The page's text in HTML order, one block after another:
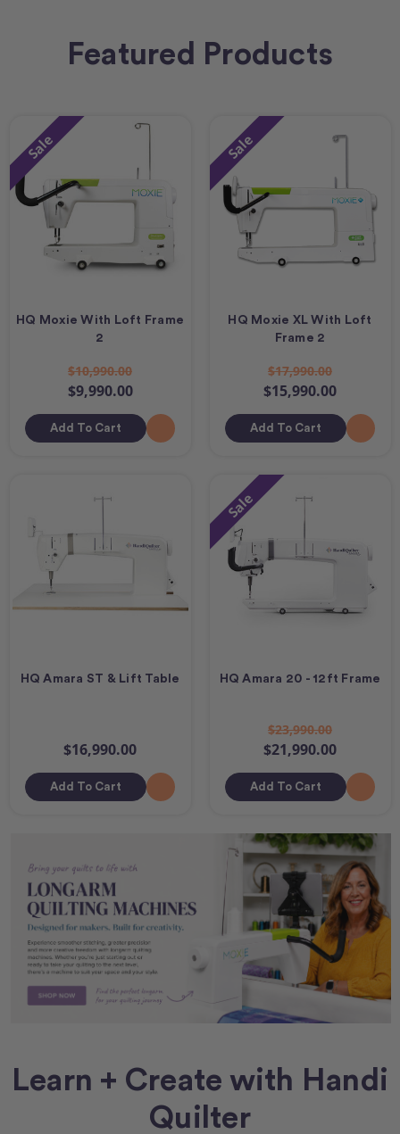
Featured Products
Sale
HQ Moxie With Loft Frame
2
$10,990.00
$9,990.00
Add To Cart
Sale
HQ Moxie XL With Loft
Frame 2
$17,990.00
$15,990.00
Add To Cart
HQ Amara ST & Lift Table
$16,990.00
Add To Cart
Sale
HQ Amara 20 - 12ft Frame
$23,990.00
$21,990.00
Add To Cart
Learn + Create with Handi
Quilter